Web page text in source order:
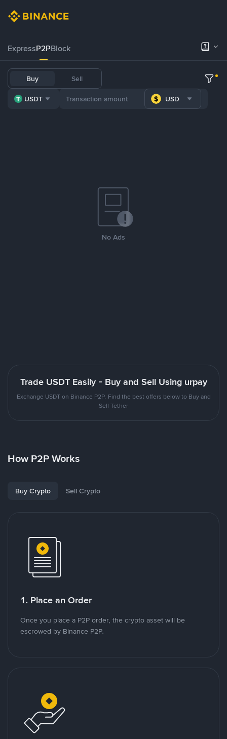
ExpressP2PBlock
Buy Sell
USDT USD
No Ads
Trade USDT Easily - Buy and Sell Using urpay
Exchange USDT on Binance P2P. Find the best offers below to Buy and
Sell Tether
How P2P Works
Buy Crypto Sell Crypto
1. Place an Order
Once you place a P2P order, the crypto asset will be
escrowed by Binance P2P.